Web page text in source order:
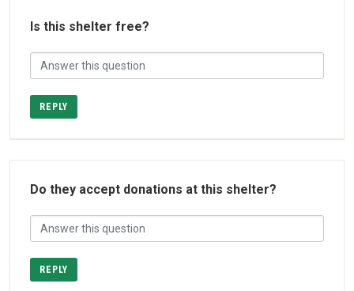
Is this shelter free?
REPLY
Do they accept donations at this shelter?
REPLY